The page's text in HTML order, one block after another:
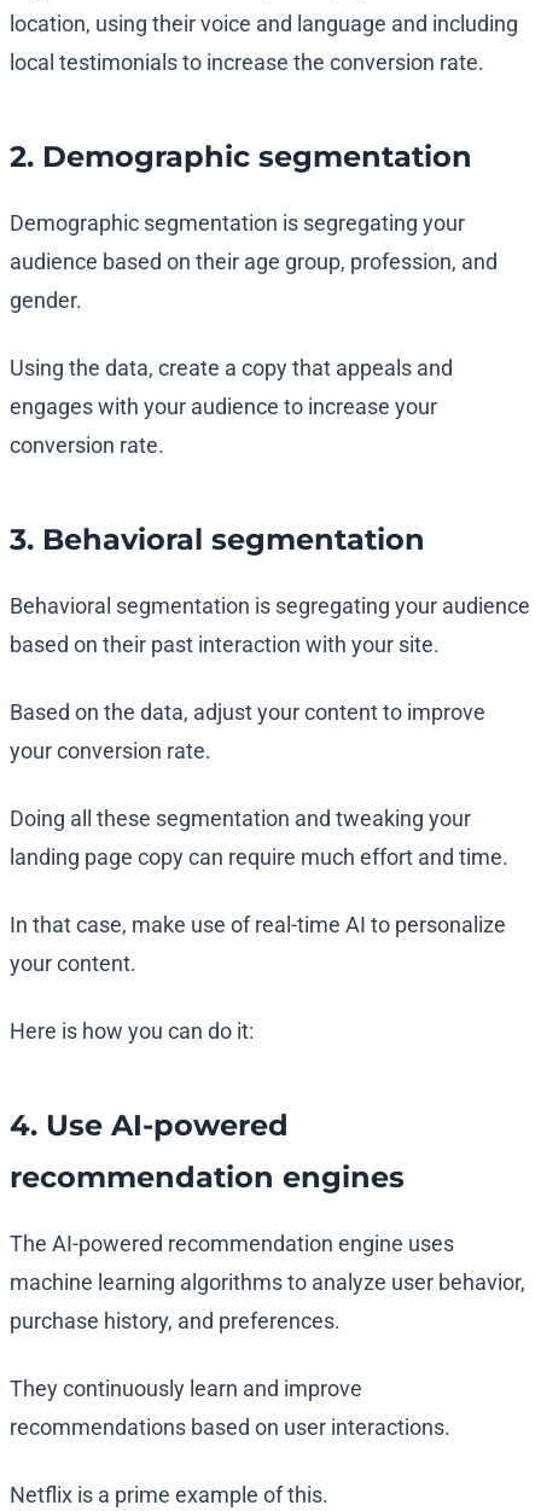
location, using their voice and language and including
local testimonials to increase the conversion rate.
2. Demographic segmentation
Demographic segmentation is segregating your
audience based on their age group, profession, and
gender.
Using the data, create a copy that appeals and
engages with your audience to increase your
conversion rate.
3. Behavioral segmentation
Behavioral segmentation is segregating your audience
based on their past interaction with your site.
Based on the data, adjust your content to improve
your conversion rate.
Doing all these segmentation and tweaking your
landing page copy can require much effort and time.
In that case, make use of real-time AI to personalize
your content.
Here is how you can do it:
4. Use AI-powered
recommendation engines
The AI-powered recommendation engine uses
machine learning algorithms to analyze user behavior,
purchase history, and preferences.
They continuously learn and improve
recommendations based on user interactions.
Netflix is a prime example of this.